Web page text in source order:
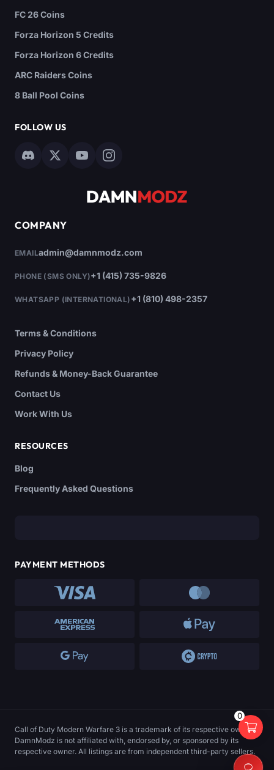
FC 26 Coins
Forza Horizon 5 Credits
Forza Horizon 6 Credits
ARC Raiders Coins
8 Ball Pool Coins
FOLLOW US
COMPANY
EMAILadmin@damnmodz.com
PHONE (SMS ONLY)+1 (415) 735-9826
WHATSAPP (INTERNATIONAL) +1 (810) 498-2357
Terms & Conditions
Privacy Policy
Refunds & Money-Back Guarantee
Contact Us
Work With Us
RESOURCES
Blog
Frequently Asked Questions
PAYMENT METHODS
Call of Duty Modern Warfare 3 is a trademark of its respective owner.
DamnModz is not affiliated with, endorsed by, or sponsored by its
respective owner. All listings are from independent third-party sellers.
0